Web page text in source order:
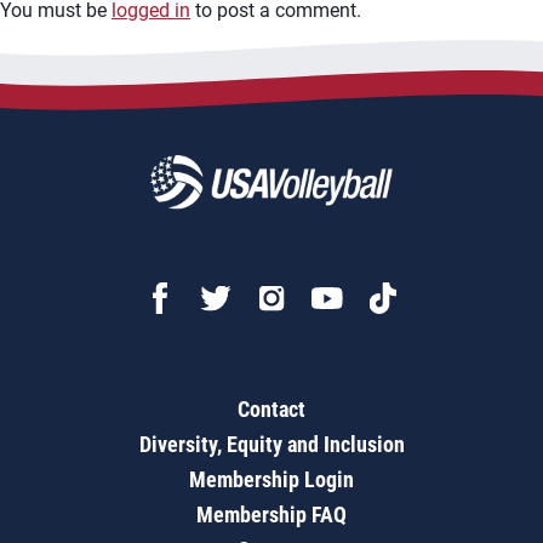
You must be logged in to post a comment.
Contact
Diversity, Equity and Inclusion
Membership Login
Membership FAQ